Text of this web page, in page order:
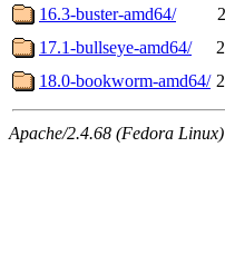
16.3-buster-amd64/
17.1-bullseye-amd64/
18.0-bookworm-amd64/
Apache/2.4.68 (Fedora